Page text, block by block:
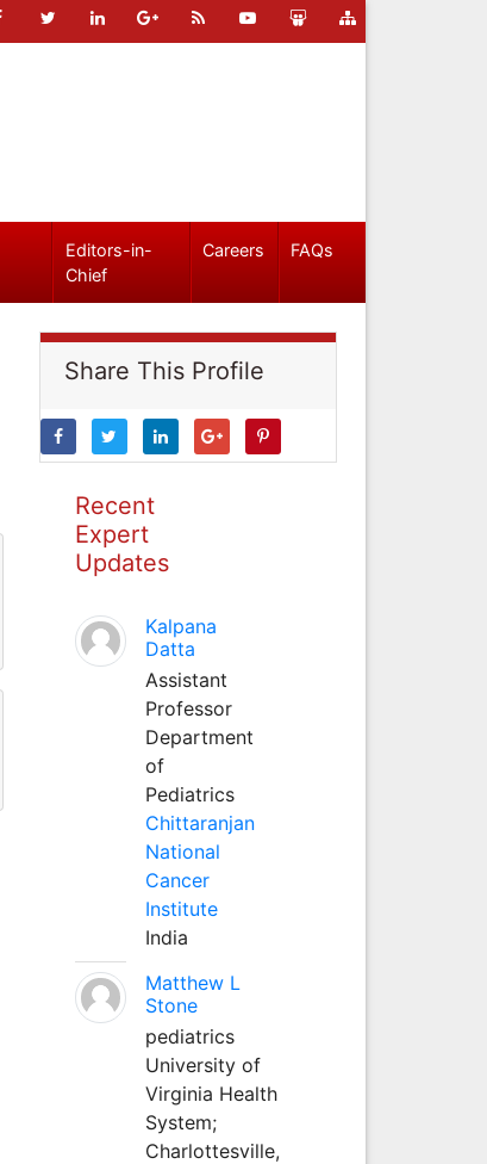
Editors-in-
Chief
Careers FAQs
Share This Profile
Recent
Expert
Updates
Kalpana
Datta
Assistant
Professor
Department
of
Pediatrics
Chittaranjan
National
Cancer
Institute
India
Matthew L
Stone
pediatrics
University of
Virginia Health
System;
Charlottesville,